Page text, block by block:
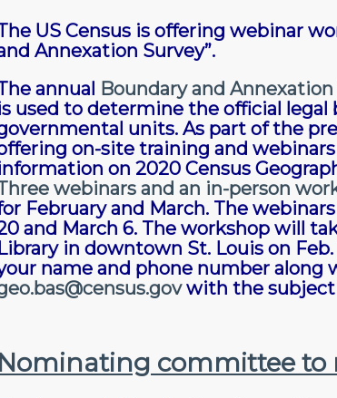
US Census is offering webinar
Annexation Survey”.
annual Boundary and Annexation
used to determine the official legal
units. As part of the
on-site training and
on 2020 Census
webinars and an in-person
February and March. The
and March 6. The workshop will
Library in downtown St. Louis on
name and phone number
with the
Nominating committee to